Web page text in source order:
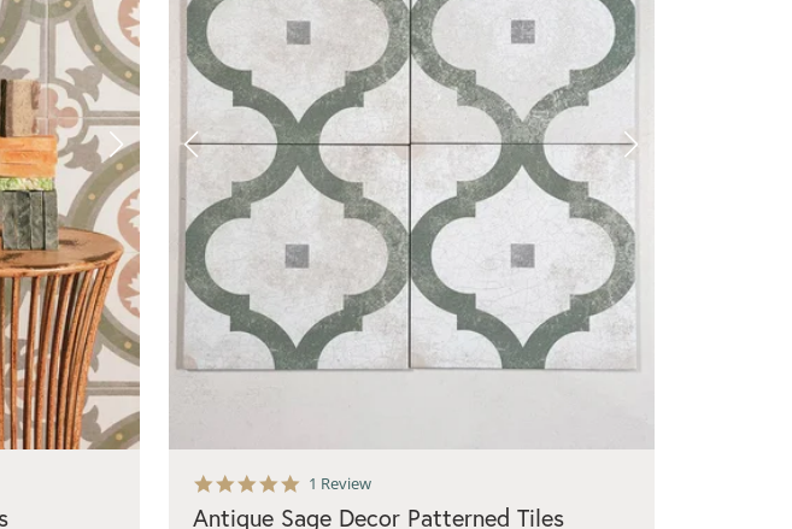
5.0
rating
1 Review
Antique Sage Decor Patterned Tiles